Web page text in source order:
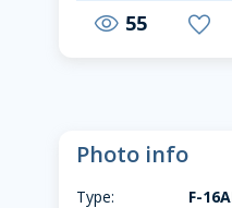
visibility 55 favorite
Photo info
Type:
F-